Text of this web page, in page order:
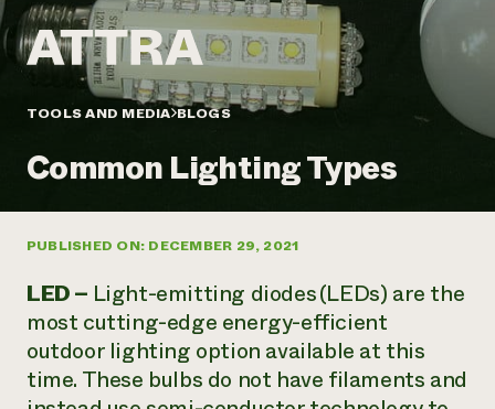
Annual Reports and Financials
Impact Stories
2024 Impact
READ REPORT
Latinos in Agriculture
Local Food Systems
Urban Agriculture
Electronics Recycling Annual Event
NorthWestern Energy Rebate Program
Commercial Energy Services
Residential Energy Services
LIHEAP
AgriSolar Clearinghouse
Blog
Podcasts
Videos
News
Internship Hub
Find an Internship
Corporate Partnerships
Donate
Planned Giving
Media Inquiries
contributes to
community
resilience
DONATE NOW
TOOLS AND MEDIA BLOGS
Common Lighting Types
PUBLISHED ON: DECEMBER 29, 2021
LED – Light-emitting diodes (LEDs) are the
most cutting-edge energy-efficient
outdoor lighting option available at this
time. These bulbs do not have filaments and